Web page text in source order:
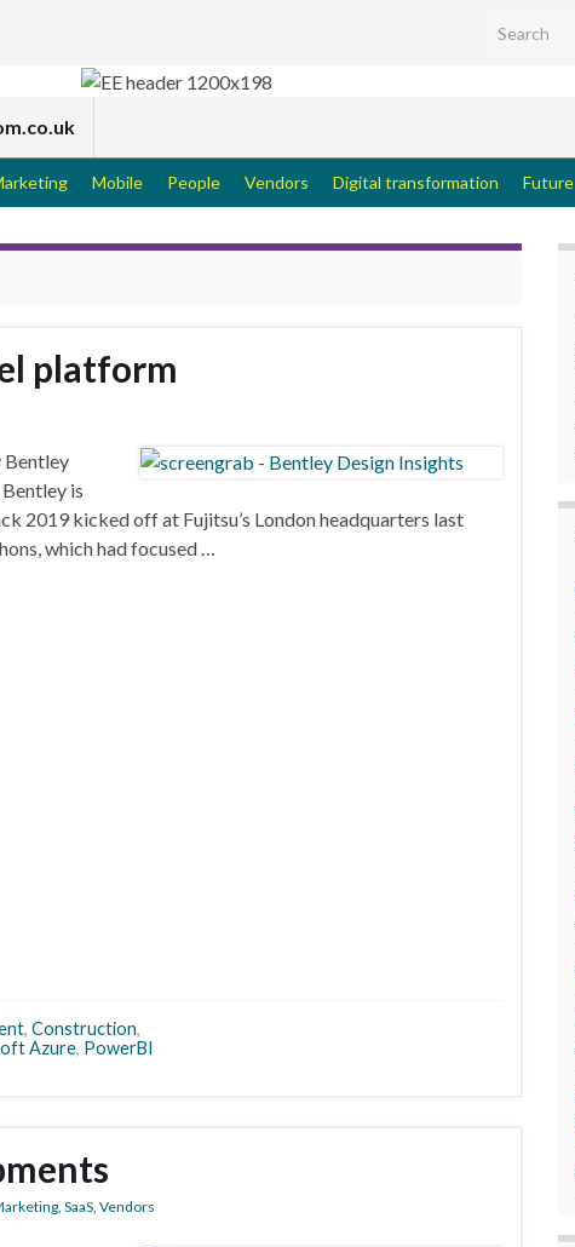
Search for:
Mobile People Vendors Digital transformation Future
platform
Bentley
is
2019 kicked off at Fujitsu’s London headquarters last
which had focused …
, Construction,
Azure, PowerBI
SaaS Vendors